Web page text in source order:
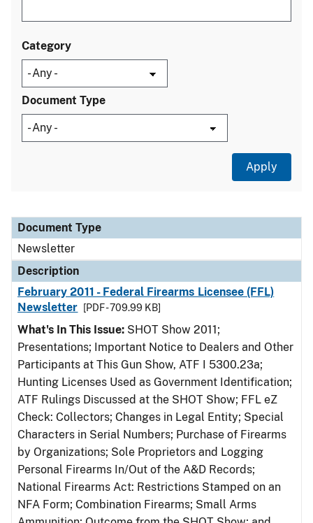
Category
Document Type
Document Type
Description
Category
Document Type
Newsletter
Description
February 2011 - Federal Firearms Licensee (FFL)
Newsletter
[PDF - 709.99 KB]
What's In This Issue: SHOT Show 2011;
Presentations; Important Notice to Dealers and Other
Participants at This Gun Show, ATF I 5300.23a;
Hunting Licenses Used as Government Identification;
ATF Rulings Discussed at the SHOT Show; FFL eZ
Check: Collectors; Changes in Legal Entity; Special
Characters in Serial Numbers; Purchase of Firearms
by Organizations; Sole Proprietors and Logging
Personal Firearms In/Out of the A&D Records;
National Firearms Act: Restrictions Stamped on an
NFA Form; Combination Firearms; Small Arms